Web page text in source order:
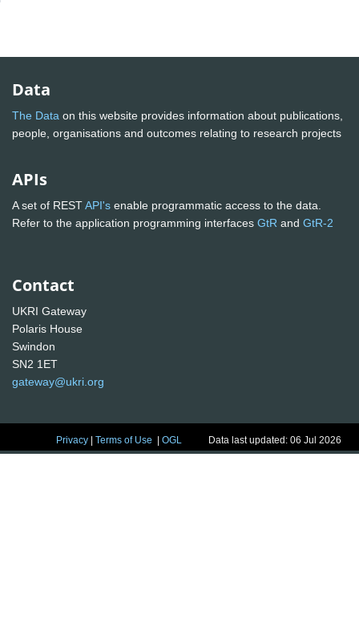
Data
The Data on this website provides information about publications,
people, organisations and outcomes relating to research projects
APIs
A set of RESTAPI's enable programmatic access to the data.
Refer to the application programming interfaces GtR and GtR-2
Contact
UKRI Gateway
Polaris House
Swindon
SN2 1ET
gateway@ukri.org
Privacy |Terms of Use |OGL Data last updated: 06 Jul 2026